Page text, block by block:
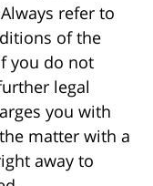
refer to
of the
you do not
legal
you with
matter with a
away to